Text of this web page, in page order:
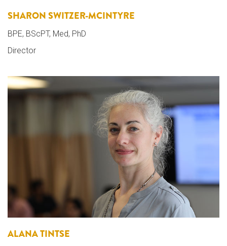
SHARON SWITZER-MCINTYRE
BPE, BScPT, Med, PhD
Director
ALANA TINTSE